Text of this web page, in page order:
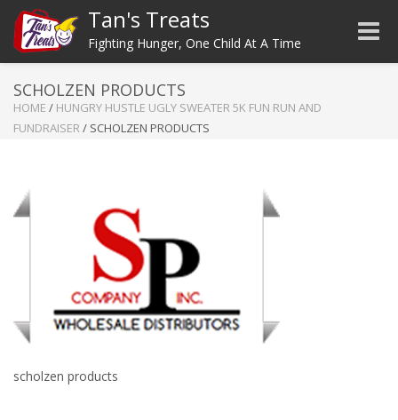
Tan's Treats
Fighting Hunger, One Child At A Time
SCHOLZEN PRODUCTS
HOME / HUNGRY HUSTLE UGLY SWEATER 5K FUN RUN AND
FUNDRAISER/ SCHOLZEN PRODUCTS
scholzen products